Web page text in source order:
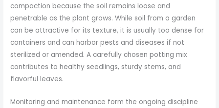
compaction because the soil remains loose and
penetrable as the plant grows. While soil from a garden
can be attractive for its texture, it is usually too dense for
containers and can harbor pests and diseases if not
sterilized or amended. A carefully chosen potting mix
contributes to healthy seedlings, sturdy stems, and
flavorful leaves.
Monitoring and maintenance form the ongoing discipline